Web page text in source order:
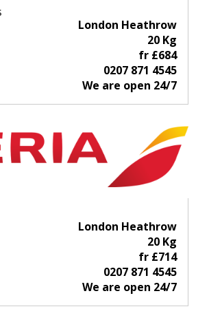
London Heathrow
20 Kg
fr £684
0207 871 4545
We are open 24/7
London Heathrow
20 Kg
fr £714
0207 871 4545
We are open 24/7